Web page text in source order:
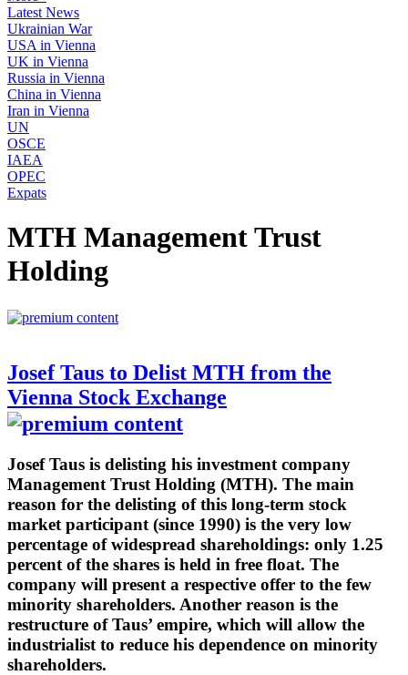
Latest News
Ukrainian War
USA in Vienna
UK in Vienna
Russia in Vienna
China in Vienna
Iran in Vienna
UN
OSCE
IAEA
OPEC
Expats
MTH Management Trust
Holding
Josef Taus to Delist MTH from the
Vienna Stock Exchange
Josef Taus is delisting his investment company
Management Trust Holding (MTH). The main
reason for the delisting of this long-term stock
market participant (since 1990) is the very low
percentage of widespread shareholdings: only 1.25
percent of the shares is held in free float. The
company will present a respective offer to the few
minority shareholders. Another reason is the
restructure of Taus’ empire, which will allow the
industrialist to reduce his dependence on minority
shareholders.